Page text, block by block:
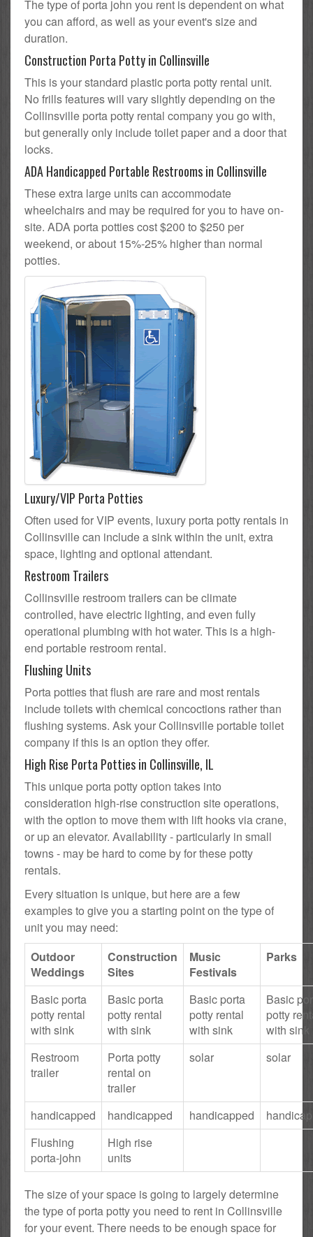
The type of porta john you rent is dependent on what
you can afford, as well as your event's size and
duration.
Construction Porta Potty in Collinsville
This is your standard plastic porta potty rental unit.
No frills features will vary slightly depending on the
Collinsville porta potty rental company you go with,
but generally only include toilet paper and a door that
locks.
ADA Handicapped Portable Restrooms in Collinsville
These extra large units can accommodate
wheelchairs and may be required for you to have on-
site. ADA porta potties cost $200 to $250 per
weekend, or about 15%-25% higher than normal
potties.
Luxury/VIP Porta Potties
Often used for VIP events, luxury porta potty rentals in
Collinsville can include a sink within the unit, extra
space, lighting and optional attendant.
Restroom Trailers
Collinsville restroom trailers can be climate
controlled, have electric lighting, and even fully
operational plumbing with hot water. This is a high-
end portable restroom rental.
Flushing Units
Porta potties that flush are rare and most rentals
include toilets with chemical concoctions rather than
flushing systems. Ask your Collinsville portable toilet
company if this is an option they offer.
High Rise Porta Potties in Collinsville, IL
This unique porta potty option takes into
consideration high-rise construction site operations,
with the option to move them with lift hooks via crane,
or up an elevator. Availability - particularly in small
towns - may be hard to come by for these potty
rentals.
Every situation is unique, but here are a few
examples to give you a starting point on the type of
unit you may need:
Outdoor
Weddings
Construction
Sites
Music
Festivals
Parks
Basic porta
potty rental
with sink
Basic porta
potty rental
with sink
Basic porta
potty rental
with sink
Basic
potty
with sink
Restroom
trailer
Porta potty
rental on
trailer
solar solar
handicapped handicapped handicapped
Flushing
porta-john
High rise
units
The size of your space is going to largely determine
the type of porta potty you need to rent in Collinsville
for your event. There needs to be enough space for